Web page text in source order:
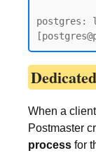
postgres:
When a
Postmaster
process for